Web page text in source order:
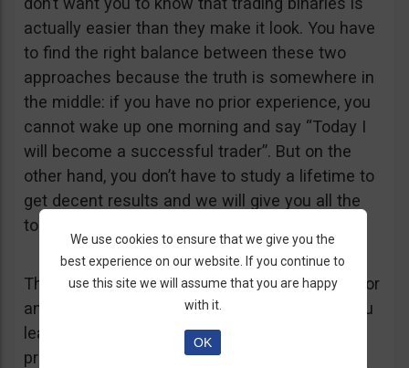
actually easier than they make it look. You have
to find the right balance between these two
approaches because the truth is somewhere in
the middle: if you have no prior experience, you
cannot wake up one morning and say “Today I
will become a successful trader”. But on the
other hand, you don’t have to study a lifetime to
get decent results and we will give you all the
tools you need – free of course.
The bottom line is this: trading Binary Options or
any other financial product is difficult, but if you
learn a few basic tricks, it can become a
profitable business and you don’t have to be a
We use cookies to ensure that we give you the
best experience on our website. If you continue to
use this site we will assume that you are happy
with it.
OK